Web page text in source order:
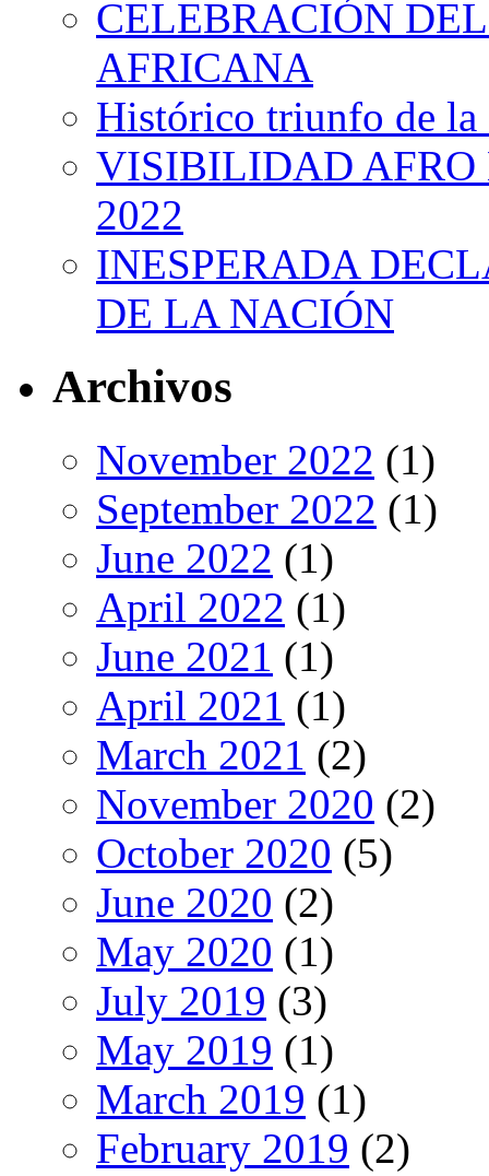
CELEBRACIÓN
AFRICANA
Histórico triunfo de la
VISIBILIDAD AFRO
2022
INESPERADA
DE LA NACIÓN
Archivos
November 2022 (1)
September 2022 (1)
June 2022 (1)
April 2022 (1)
June 2021 (1)
April 2021 (1)
March 2021 (2)
November 2020 (2)
October 2020 (5)
June 2020 (2)
May 2020 (1)
July 2019 (3)
May 2019 (1)
March 2019 (1)
February 2019 (2)